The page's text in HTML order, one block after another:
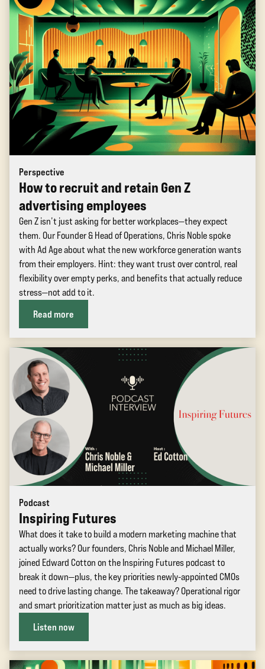
Perspective
How to recruit and retain Gen Z
advertising employees
Gen Z isn’t just asking for better workplaces—they expect
them. Our Founder & Head of Operations, Chris Noble spoke
with Ad Age about what the new workforce generation wants
from their employers. Hint: they want trust over control, real
flexibility over empty perks, and benefits that actually reduce
stress—not add to it.
Read more
Podcast
Inspiring Futures
What does it take to build a modern marketing machine that
actually works? Our founders, Chris Noble and Michael Miller,
joined Edward Cotton on the Inspiring Futures podcast to
break it down—plus, the key priorities newly-appointed CMOs
need to drive lasting change. The takeaway? Operational rigor
and smart prioritization matter just as much as big ideas.
Listen now